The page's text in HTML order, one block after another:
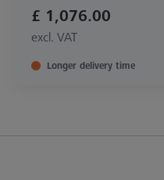
£ 1,076.00
excl. VAT
Longer delivery time